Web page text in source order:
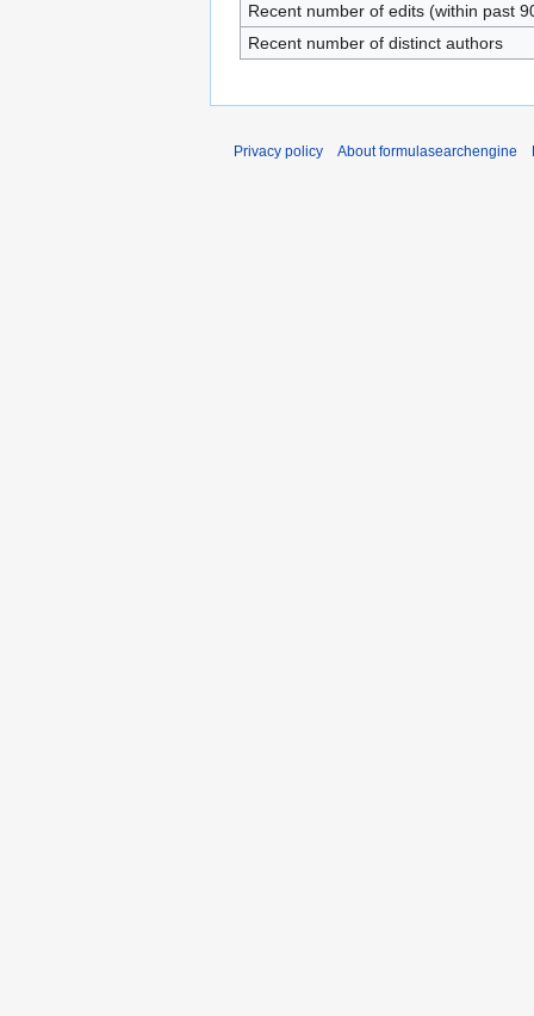
Recent number of edits (within past
Recent number of distinct authors
Privacy policy About formulasearchengine